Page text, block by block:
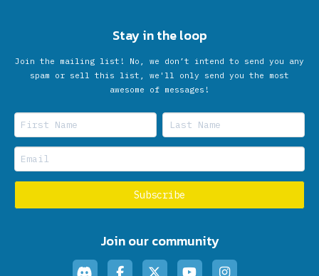
Stay in the loop
Join the mailing list! No, we don’t intend to send you any
spam or sell this list, we'll only send you the most
awesome of messages!
Join our community